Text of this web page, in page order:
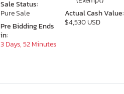
Actual Cash Value:
$4,530 USD
Sale Status:
Pure Sale
Pre Bidding Ends
in:
3 Days, 52 Minutes